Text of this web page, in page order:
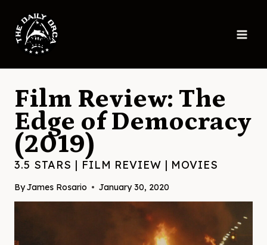
content
Film Review: The
Edge of Democracy
(2019)
3.5 STARS | FILM REVIEW | MOVIES
ByJames Rosario January 30, 2020